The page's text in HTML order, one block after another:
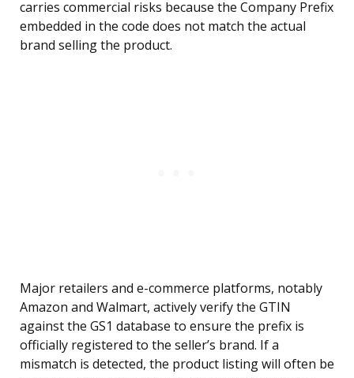
carries commercial risks because the Company Prefix
embedded in the code does not match the actual
brand selling the product.
Major retailers and e-commerce platforms, notably
Amazon and Walmart, actively verify the GTIN
against the GS1 database to ensure the prefix is
officially registered to the seller’s brand. If a
mismatch is detected, the product listing will often be